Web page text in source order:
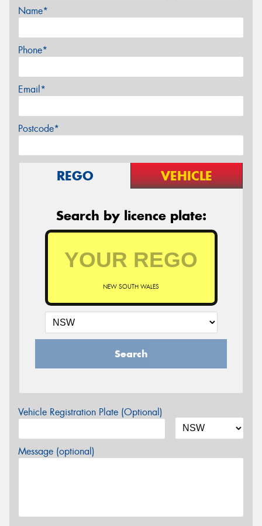
Name*
Phone*
Email*
Postcode*
REGO VEHICLE
Search by licence plate:
NEW SOUTH WALES
Search
Vehicle Registration Plate (Optional)
Message (optional)